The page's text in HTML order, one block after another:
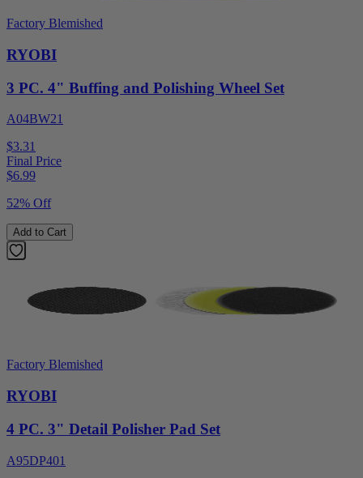
Factory Blemished
RYOBI
3 PC. 4" Buffing and Polishing Wheel Set
A04BW21
$3.31
Final Price
$6.99
52% Off
Add to Cart
Factory Blemished
RYOBI
4 PC. 3" Detail Polisher Pad Set
A95DP401